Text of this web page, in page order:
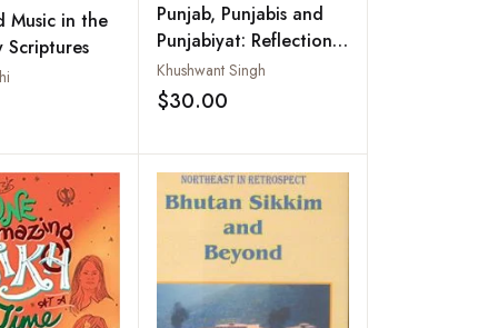
Music in the
Scriptures
Add to wishlist
Punjab, Punjabis and
Punjabiyat: Reflections
on a Land and its
People
Khushwant Singh
$30.00